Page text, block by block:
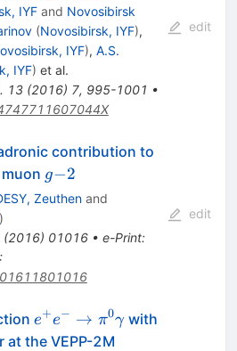
IYFand Novosibirsk
(Novosibirsk, IYF),
IYF), A.S.
IYF) et al.
13(2016) 7, 995-1001 •
edit
contribution to
g
−
g−2
Zeuthenand
(2016) 01016• e-Print:
edit
e^+e^- \to
\pi^0\gamma
e+e− → π0γ with
at the VEPP-2M